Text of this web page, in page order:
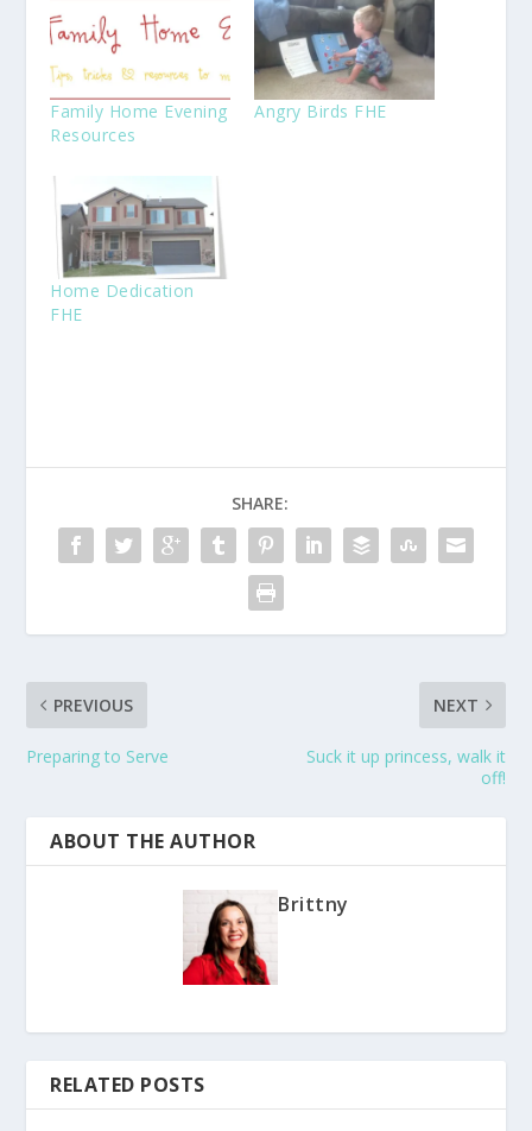
Family Home Evening
Resources
Angry Birds FHE
Home Dedication
FHE
SHARE:
PREVIOUS
Preparing to Serve
NEXT
Suck it up princess, walk it
off!
ABOUT THE AUTHOR
Brittny
RELATED POSTS